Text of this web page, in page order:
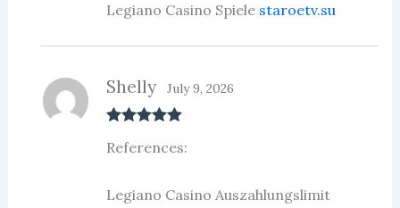
Legiano Casino Spiele staroetv.su
of 5
Shelly July 9, 2026
References:
Legiano Casino Auszahlungslimit